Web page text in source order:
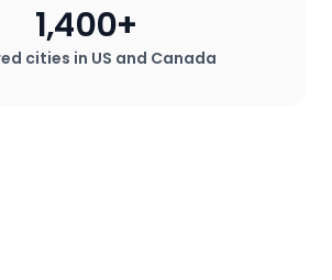
cities in US and Canada
1,400+